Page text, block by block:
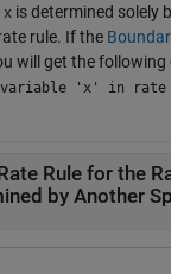
x is determined solely
rule. If the
will get the
'x' in rate
Rule for the
by Another